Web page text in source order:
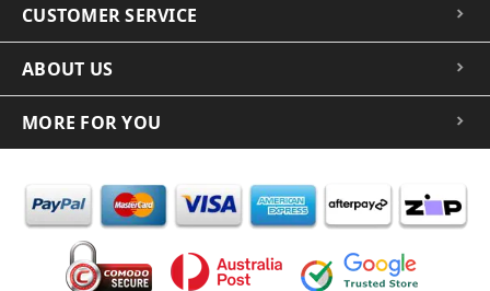
CUSTOMER SERVICE
ABOUT US
MORE FOR YOU